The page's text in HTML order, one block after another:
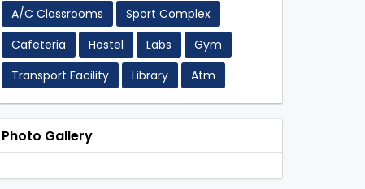
A/C Classrooms
Sport Complex
Cafeteria
Hostel Labs
Gym
Transport Facility
Library Atm
Photo Gallery